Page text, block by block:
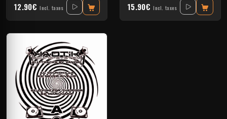
12.90€ Incl. taxes 15.90€ Incl. taxes